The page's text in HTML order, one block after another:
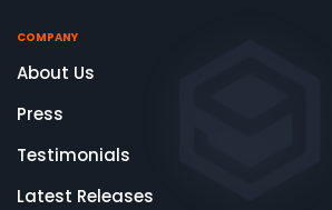
COMPANY
About Us
Press
Testimonials
Latest Releases